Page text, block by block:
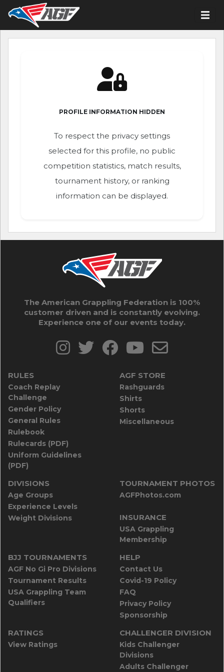
PROFILE INFORMATION HIDDEN
To respect the privacy settings
selected for this profile, no public
competition statistics, match results,
tournament history, or ranking
information can be displayed.
The American Grappling Federation is 100%
customer driven and is constantly evolving.
Experience one of our events today.
RULES
Coach Replay
Challenge
Gender Policy
General Rules
Rulebook
Rulecards (PDF)
Uniform Guidelines
(PDF)
AGF STORE
Rashguards
Shirts
Shorts
Miscellaneous
DIVISIONS
Age Groups
Experience Levels
Weight Divisions
TOURNAMENT PHOTOS
AGFPhotos.com
INSURANCE
USA Grappling
Membership
BJJ TOURNAMENTS
AGF No Gi Pro Divisions
Tournament Results
USA Grappling Team
Qualifiers
HELP
Contact Us
Covid-19 Policy
FAQ
Privacy Policy
Sponsorship
RATINGS
View Ratings
CHALLENGER DIVISION
Kids Challenger
Divisions
Adults Challenger